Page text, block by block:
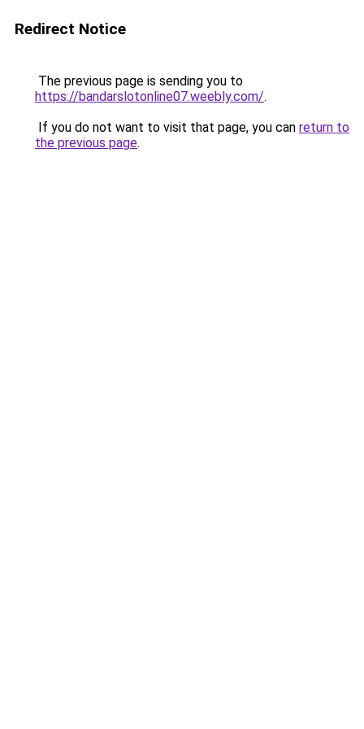
Redirect Notice
The previous page is sending you to
https://bandarslotonline07.weebly.com/.
If you do not want to visit that page, you can return to
the previous page.